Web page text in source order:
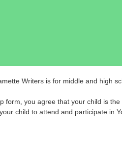
Writers is for middle and high
form, you agree that your child is
child to attend and participate in